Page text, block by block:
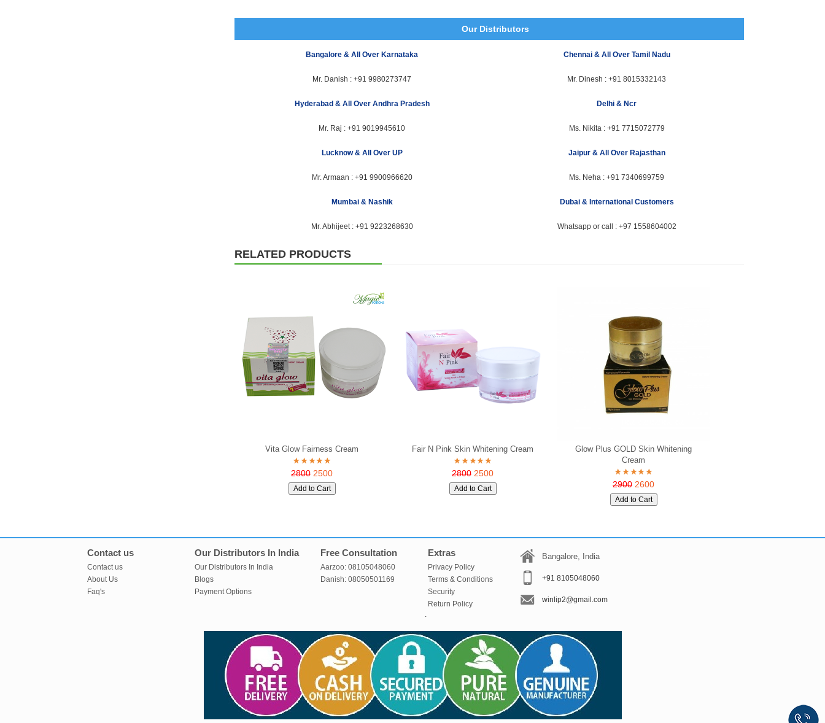
Our Distributors
Bangalore & All Over Karnataka
Mr. Danish : +91 9980273747
Hyderabad & All Over Andhra Pradesh
Mr. Raj : +91 9019945610
Lucknow & All Over UP
Mr. Armaan : +91 9900966620
Mumbai & Nashik
Mr. Abhijeet : +91 9223268630
Chennai & All Over Tamil Nadu
Mr. Dinesh : +91 8015332143
Delhi & Ncr
Ms. Nikita : +91 7715072779
Jaipur & All Over Rajasthan
Ms. Neha : +91 7340699759
Dubai & International Customers
Whatsapp or call : +97 1558604002
RELATED PRODUCTS
Vita Glow Fairness Cream
2800 2500
Fair N Pink Skin Whitening Cream
2800 2500
Glow Plus GOLD Skin Whitening
Cream
2900 2600
Contact us
Contact us
About Us
Faq's
Our Distributors In India
Our Distributors In India
Blogs
Payment Options
Free Consultation
Aarzoo: 08105048060
Danish: 08050501169
Extras
Privacy Policy
Terms & Conditions
Security
Return Policy
.
Bangalore, India
+91 8105048060
winlip2@gmail.com